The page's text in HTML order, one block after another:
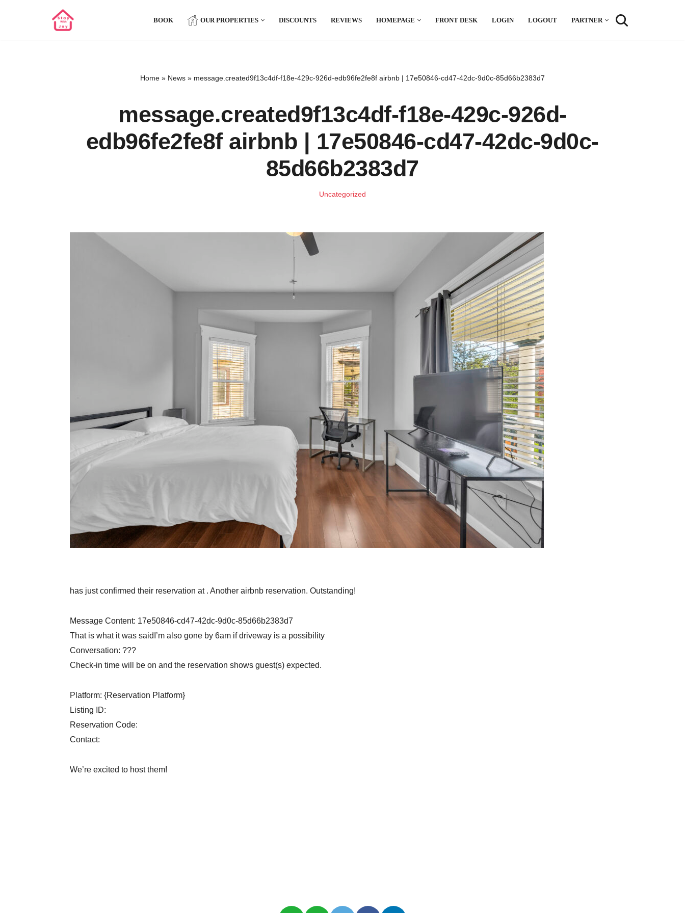
BOOK OUR PROPERTIES DISCOUNTS REVIEWS HOMEPAGE FRONT DESK LOGIN LOGOUT PARTNER
Home» News» message.created9f13c4df-f18e-429c-926d-edb96fe2fe8f airbnb | 17e50846-cd47-42dc-9d0c-85d66b2383d7
message.created9f13c4df-f18e-429c-926d-
edb96fe2fe8f airbnb | 17e50846-cd47-42dc-9d0c-
85d66b2383d7
Uncategorized
has just confirmed their reservation at . Another airbnb reservation. Outstanding!
Message Content: 17e50846-cd47-42dc-9d0c-85d66b2383d7
That is what it was saidI’m also gone by 6am if driveway is a possibility
Conversation: ???
Check-in time will be on and the reservation shows guest(s) expected.
Platform: {Reservation Platform}
Listing ID:
Reservation Code:
Contact:
We’re excited to host them!